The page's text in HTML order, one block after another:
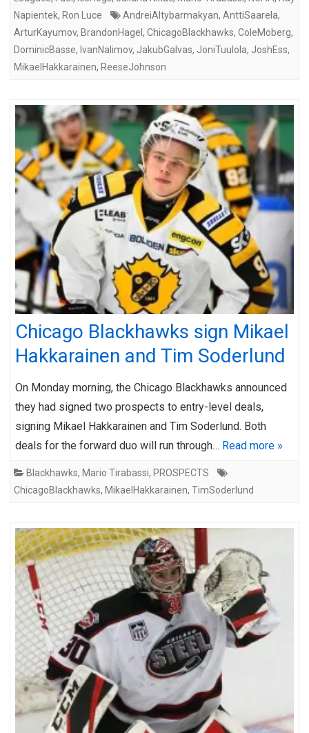
Napientek, Ron Luce AndreiAltybarmakyan, AnttiSaarela,
ArturKayumov, BrandonHagel , ChicagoBlackhawks, ColeMoberg,
DominicBasse, IvanNalimov, JakubGalvas, JoniTuulola, JoshEss,
MikaelHakkarainen, ReeseJohnson
Chicago Blackhawks sign Mikael
Hakkarainen and Tim Soderlund
On Monday morning, the Chicago Blackhawks announced
they had signed two prospects to entry-level deals,
signing Mikael Hakkarainen and Tim Soderlund. Both
deals for the forward duo will run through… Read more »
Blackhawks, Mario Tirabassi, PROSPECTS
ChicagoBlackhawks, MikaelHakkarainen, TimSoderlund